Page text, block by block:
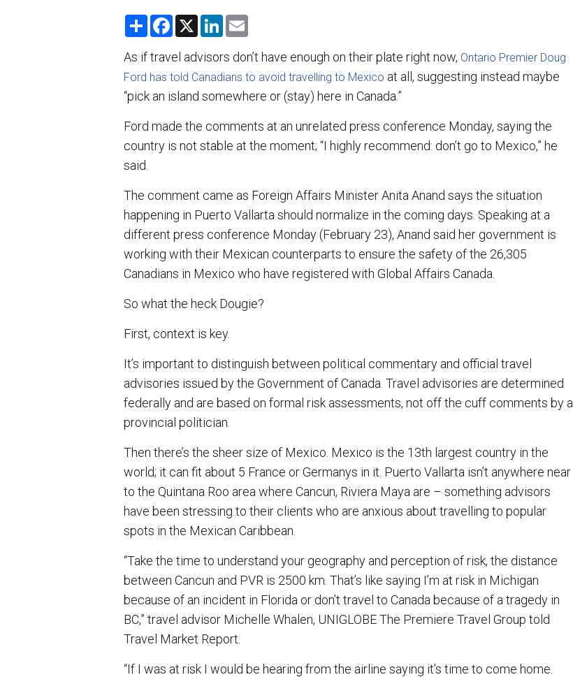
S
r
e
F
e
b
o
k
X
L
k
e
d
n
i
As if travel advisors don’t have enough on their plate right now, Ontario Premier Doug
Ford has told Canadians to avoid travelling to Mexico at all, suggesting instead maybe
“pick an island somewhere or (stay) here in Canada.”
Ford made the comments at an unrelated press conference Monday, saying the
country is not stable at the moment; “I highly recommend: don’t go to Mexico,” he
said.
The comment came as Foreign Affairs Minister Anita Anand says the situation
happening in Puerto Vallarta should normalize in the coming days. Speaking at a
different press conference Monday (February 23), Anand said her government is
working with their Mexican counterparts to ensure the safety of the 26,305
Canadians in Mexico who have registered with Global Affairs Canada.
So what the heck Dougie?
First, context is key.
It’s important to distinguish between political commentary and official travel
advisories issued by the Government of Canada. Travel advisories are determined
federally and are based on formal risk assessments, not off the cuff comments by a
provincial politician.
Then there’s the sheer size of Mexico. Mexico is the 13th largest country in the
world; it can fit about 5 France or Germanys in it. Puerto Vallarta isn’t anywhere near
to the Quintana Roo area where Cancun, Riviera Maya are – something advisors
have been stressing to their clients who are anxious about travelling to popular
spots in the Mexican Caribbean.
“Take the time to understand your geography and perception of risk, the distance
between Cancun and PVR is 2500 km. That’s like saying I’m at risk in Michigan
because of an incident in Florida or don’t travel to Canada because of a tragedy in
BC,” travel advisor Michelle Whalen, UNIGLOBE The Premiere Travel Group told
Travel Market Report.
“If I was at risk I would be hearing from the airline saying it’s time to come home.